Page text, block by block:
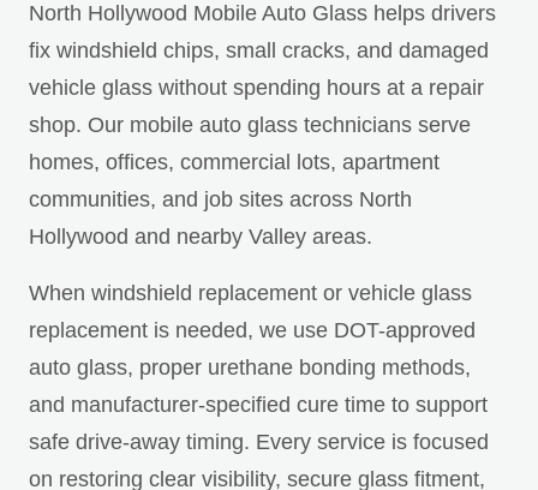
North Hollywood Mobile Auto Glass helps drivers
fix windshield chips, small cracks, and damaged
vehicle glass without spending hours at a repair
shop. Our mobile auto glass technicians serve
homes, offices, commercial lots, apartment
communities, and job sites across North
Hollywood and nearby Valley areas.
When windshield replacement or vehicle glass
replacement is needed, we use DOT-approved
auto glass, proper urethane bonding methods,
and manufacturer-specified cure time to support
safe drive-away timing. Every service is focused
on restoring clear visibility, secure glass fitment,